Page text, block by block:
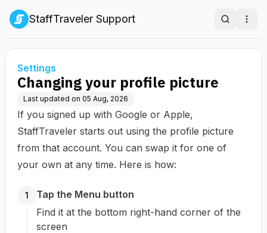
StaffTraveler Support Search
Settings
Changing your profile picture
Last updated on 05 Aug, 2026
If you signed up with Google or Apple,
StaffTraveler starts out using the profile picture
from that account. You can swap it for one of
your own at any time. Here is how:
1
Tap the Menu button
Find it at the bottom right-hand corner of the
screen